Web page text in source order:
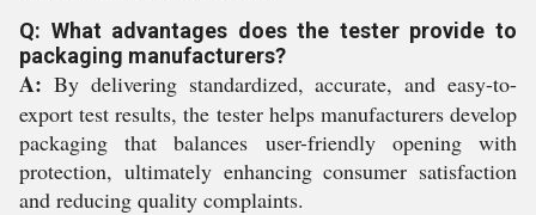
Q: What advantages does the tester provide to
packaging manufacturers?
A: By delivering standardized, accurate, and easy-to-
export test results, the tester helps manufacturers develop
packaging that balances user-friendly opening with
protection, ultimately enhancing consumer satisfaction
and reducing quality complaints.